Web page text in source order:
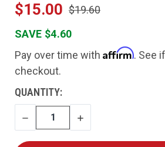
$15.00 $19.60
SAVE $4.60
Pay over time with Affirm. See
checkout.
CURRENT
STOCK:
QUANTITY:
DECREASE
QUANTITY
INCREASE
QUANTITY